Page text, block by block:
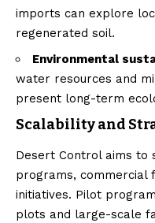
imports can explore
regenerated soil.
Environmental
water resources and
present long-term
Scalability and
Desert Control aims to
programs, commercial
initiatives. Pilot
plots and large-scale